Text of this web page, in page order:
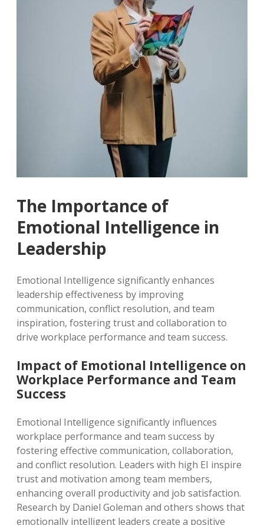
The Importance of
Emotional Intelligence in
Leadership
Emotional Intelligence significantly enhances
leadership effectiveness by improving
communication, conflict resolution, and team
inspiration, fostering trust and collaboration to
drive workplace performance and team success.
Impact of Emotional Intelligence on
Workplace Performance and Team
Success
Emotional Intelligence significantly influences
workplace performance and team success by
fostering effective communication, collaboration,
and conflict resolution. Leaders with high EI inspire
trust and motivation among team members,
enhancing overall productivity and job satisfaction.
Research by Daniel Goleman and others shows that
emotionally intelligent leaders create a positive